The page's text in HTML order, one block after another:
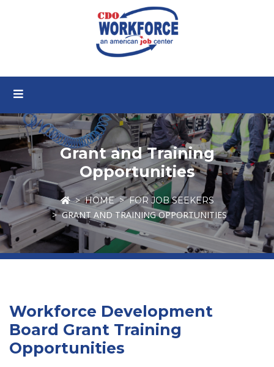
Grant and Training
Opportunities
HOME FOR JOB SEEKERS
GRANT AND TRAINING OPPORTUNITIES
Workforce Development
Board Grant Training
Opportunities